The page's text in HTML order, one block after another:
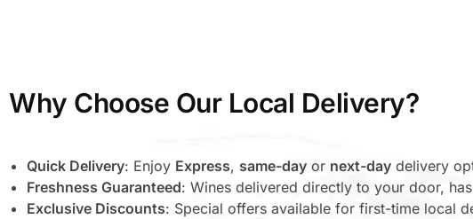
Why Choose Our Local Delivery?
Quick Delivery: Enjoy Express, same-day or next-day delivery
Freshness Guaranteed: Wines delivered directly to your door,
Exclusive Discounts: Special offers available for first-time local